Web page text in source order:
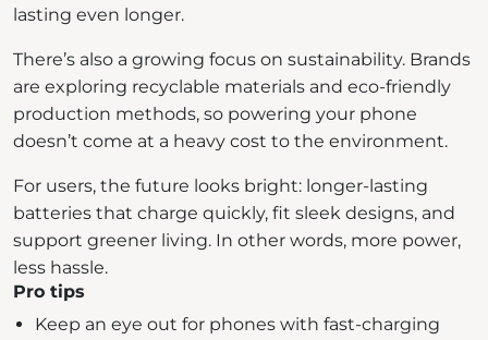
lasting even longer.
There’s also a growing focus on sustainability. Brands
are exploring recyclable materials and eco-friendly
production methods, so powering your phone
doesn’t come at a heavy cost to the environment.
For users, the future looks bright: longer-lasting
batteries that charge quickly, fit sleek designs, and
support greener living. In other words, more power,
less hassle.
Pro tips
Keep an eye out for phones with fast-charging